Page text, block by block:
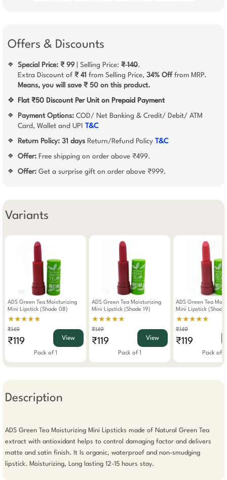
Offers & Discounts
❖ Special Price: ₹ 99 | Selling Price: ₹ 140.
Extra Discount of ₹ 41 from Selling Price, 34% Off from MRP.
Means, you will save ₹ 50 on this product.
❖ Flat ₹50 Discount Per Unit on Prepaid Payment
❖ Payment Options: COD/ Net Banking & Credit/ Debit/ ATM
Card, Wallet and UPI T&C
❖ Return Policy: 31 days Return/Refund Policy T&C
❖ Offer: Free shipping on order above ₹499.
❖ Offer: Get a surprise gift on order above ₹999.
Variants
ADS Green Tea Moisturizing
Mini Lipstick (Shade 08)
★★★★★
₹149
₹119 View
Pack of 1
ADS Green Tea Moisturizing
Mini Lipstick (Shade 19)
★★★★★
₹149
₹119 View
Pack of 1
ADS Green Tea
Mini Lipstick (Shade
★★★★★
₹149
₹119
Pack of 1
Description
ADS Green Tea Moisturizing Mini Lipsticks made of Natural Green Tea
extract with antioxidant helps to control damaging factor and delivers
matte and satin finish. It Is organic, waterproof and non-smudging
lipstick. Moisturizing, Long lasting 12-15 hours stay.